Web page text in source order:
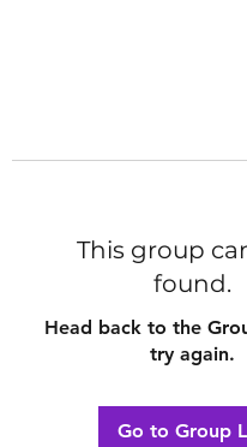
This group
found.
Head back to the
try again.
Go to Group